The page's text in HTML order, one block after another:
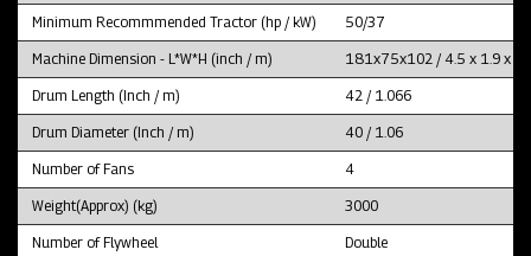
Minimum Recommmended Tractor (hp / kW) 50/37
Machine Dimension - L*W*H (inch / m) 181x75x102 / 4.5 x 1.9 x
Drum Length (Inch / m) 42 / 1.066
Drum Diameter (Inch / m) 40 / 1.06
Number of Fans 4
Weight(Approx) (kg) 3000
Number of Flywheel Double